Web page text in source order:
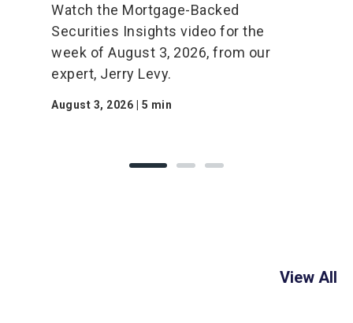
Watch the Mortgage-Backed
Securities Insights video for the
week of August 3, 2026, from our
expert, Jerry Levy.
August 3, 2026 | 5 min
View All